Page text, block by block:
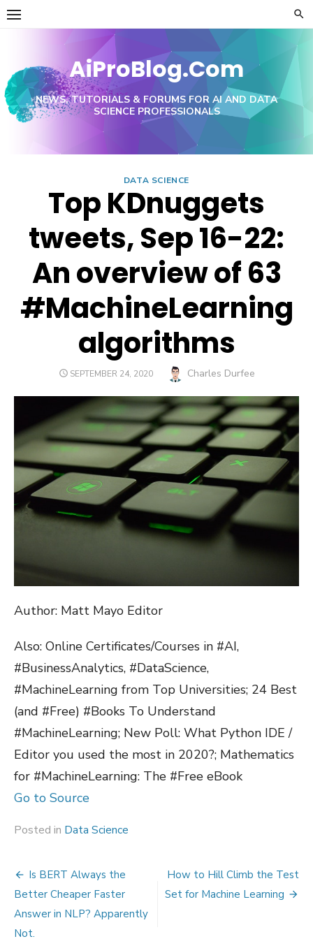
Skip
AiProBlog.Com
NEWS, TUTORIALS & FORUMS FOR AI AND DATA
SCIENCE PROFESSIONALS
DATA SCIENCE
Top KDnuggets
tweets, Sep 16-22:
An overview of 63
#MachineLearning
algorithms
POSTED
SEPTEMBER 24, 2020 Author
Charles Durfee
Author: Matt Mayo Editor
Also: Online Certificates/Courses in #AI,
#BusinessAnalytics, #DataScience,
#MachineLearning from Top Universities; 24 Best
(and #Free) #Books To Understand
#MachineLearning; New Poll: What Python IDE /
Editor you used the most in 2020?; Mathematics
for #MachineLearning: The #Free eBook
Go to Source
Posted in Data Science
Post
navigation
Is BERT Always the
Better Cheaper Faster
Answer in NLP? Apparently
Not.
How to Hill Climb the Test
Set for Machine Learning